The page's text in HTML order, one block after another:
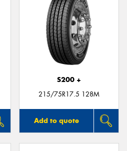
S200 +
215/75R17.5 128M
Add to quote